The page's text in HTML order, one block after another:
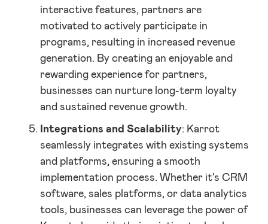
interactive features, partners are
motivated to actively participate in
programs, resulting in increased revenue
generation. By creating an enjoyable and
rewarding experience for partners,
businesses can nurture long-term loyalty
and sustained revenue growth.
Integrations and Scalability: Karrot
seamlessly integrates with existing systems
and platforms, ensuring a smooth
implementation process. Whether it's CRM
software, sales platforms, or data analytics
tools, businesses can leverage the power of